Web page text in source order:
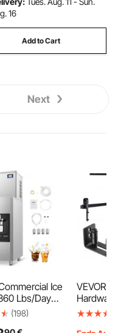
16
Add to Cart
Next
Ice
Lbs/Day
Machine,
(198)
VEVOR
84"